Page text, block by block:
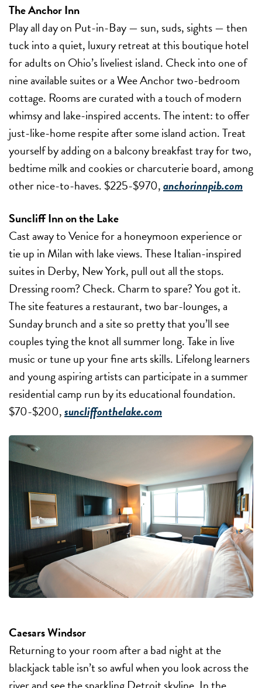
The Anchor Inn
Play all day on Put-in-Bay — sun, suds, sights — then
tuck into a quiet, luxury retreat at this boutique hotel
for adults on Ohio’s liveliest island. Check into one of
nine available suites or a Wee Anchor two-bedroom
cottage. Rooms are curated with a touch of modern
whimsy and lake-inspired accents. The intent: to offer
just-like-home respite after some island action. Treat
yourself by adding on a balcony breakfast tray for two,
bedtime milk and cookies or charcuterie board, among
other nice-to-haves. $225-$970,anchorinnpib.com
Suncliff Inn on the Lake
Cast away to Venice for a honeymoon experience or
tie up in Milan with lake views. These Italian-inspired
suites in Derby, New York, pull out all the stops.
Dressing room? Check. Charm to spare? You got it.
The site features a restaurant, two bar-lounges, a
Sunday brunch and a site so pretty that you’ll see
couples tying the knot all summer long. Take in live
music or tune up your fine arts skills. Lifelong learners
and young aspiring artists can participate in a summer
residential camp run by its educational foundation.
$70-$200,suncliffonthelake.com
Caesars Windsor
Returning to your room after a bad night at the
blackjack table isn’t so awful when you look across the